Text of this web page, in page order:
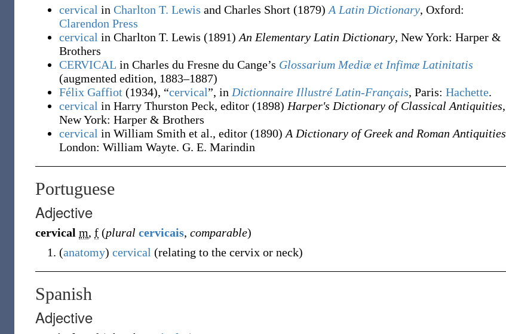
cervical in Charlton T. Lewis and Charles Short (1879) A Latin Dictionary, Oxford:
Clarendon Press
cervical in Charlton T. Lewis (1891) An Elementary Latin Dictionary, New York: Harper &
Brothers
CERVICAL in Charles du Fresne du Cange’s Glossarium Mediæ et Infimæ Latinitatis
(augmented edition, 1883–1887)
Félix Gaffiot (1934), “cervical”, in Dictionnaire Illustré Latin-Français, Paris: Hachette.
cervical in Harry Thurston Peck, editor (1898) Harper's Dictionary of Classical Antiquities,
New York: Harper & Brothers
cervical in William Smith et al., editor (1890) A Dictionary of Greek and Roman Antiquities
London: William Wayte. G. E. Marindin
Portuguese
Adjective
cervical m, f (plural cervicais, comparable)
(anatomy) cervical (relating to the cervix or neck)
Spanish
Adjective